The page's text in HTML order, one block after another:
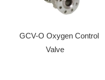
GCV-O Oxygen Control
Valve